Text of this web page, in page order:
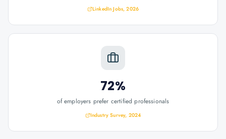
LinkedIn Jobs, 2026
72%
of employers prefer certified professionals
Industry Survey, 2024